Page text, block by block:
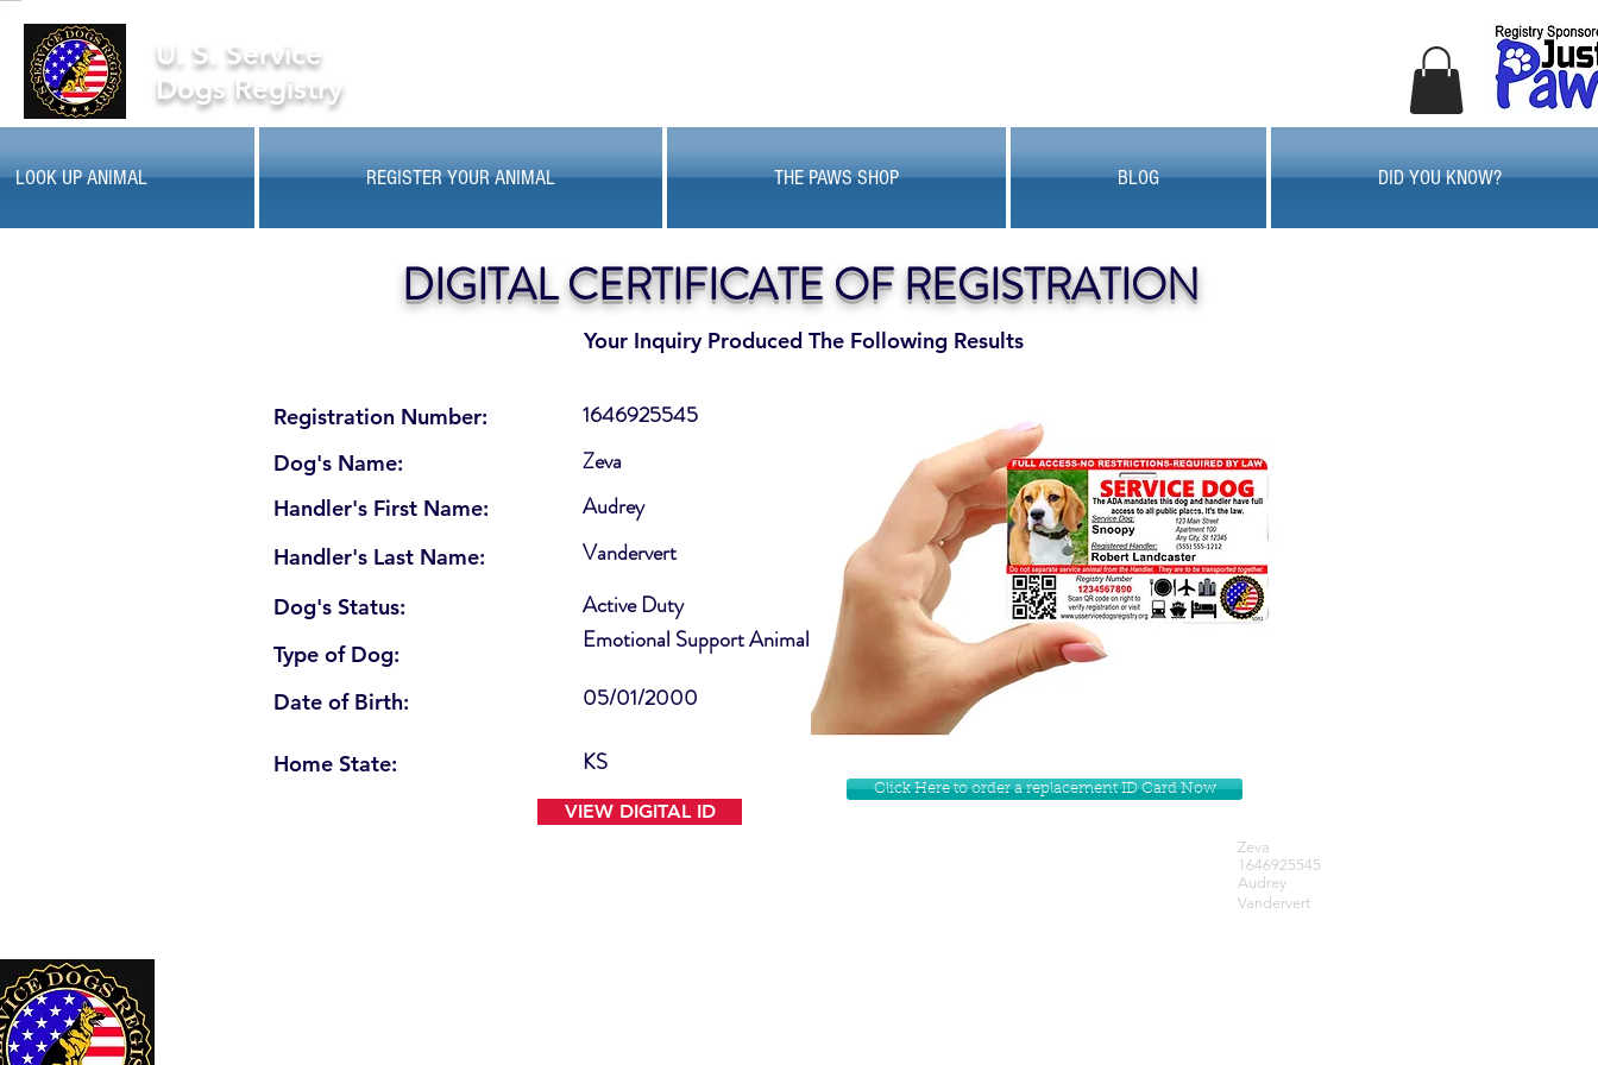
U. S. Service
Dogs Registry
LOOK UP ANIMAL REGISTER YOUR ANIMAL THE PAWS SHOP BLOG DID YOU KNOW?
Your Inquiry Produced The Following Results
DIGITAL CERTIFICATE OF REGISTRATION
Registration Number:
Dog's Name:
Handler's First Name:
Handler's Last Name:
Dog's Status:
Type of Dog:
Date of Birth:
Home State:
Active Duty
1646925545
Zeva
Audrey
Emotional Support Animal
Vandervert
05/01/2000
KS
VIEW DIGITAL ID
Click Here to order a replacement ID Card Now
Zeva
1646925545
Audrey
Vandervert